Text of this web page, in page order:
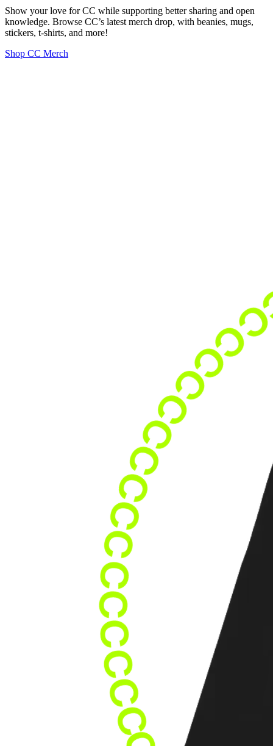
Show your love for CC while supporting better sharing and open
knowledge. Browse CC’s latest merch drop, with beanies, mugs,
stickers, t-shirts, and more!
Shop CC Merch